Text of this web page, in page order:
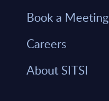
Book a Meeting
Careers
About SITSI